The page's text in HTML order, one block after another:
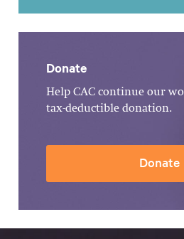
Donate
Help CAC continue our
tax-deductible donation.
Donate